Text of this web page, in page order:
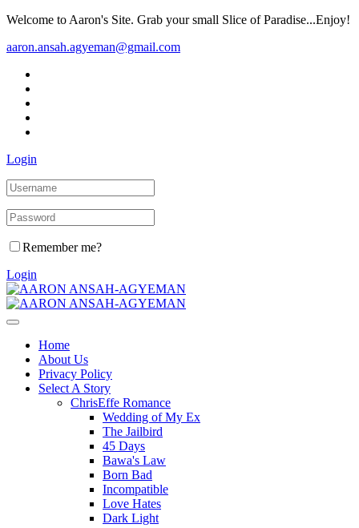
Welcome to Aaron's Site. Grab your small Slice of Paradise...Enjoy!
aaron.ansah.agyeman@gmail.com
Login
Remember me?
Login
Home
About Us
Privacy Policy
Select A Story
ChrisEffe Romance
Wedding of My Ex
The Jailbird
45 Days
Bawa's Law
Born Bad
Incompatible
Love Hates
Dark Light